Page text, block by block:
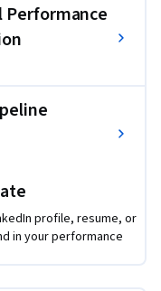
automated
ML pipelines
production
to:
to detect and
learning
the gap between
Performance
profile, resume, or
in your performance